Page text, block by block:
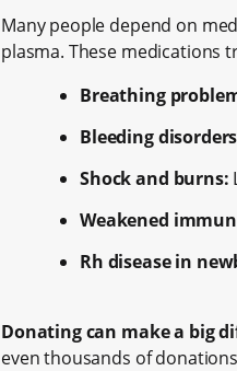
Many people depend on
plasma. These medications
Breathing
Bleeding
Shock and burns:
Weakened
Rh disease in
Donating can make a big
even thousands of